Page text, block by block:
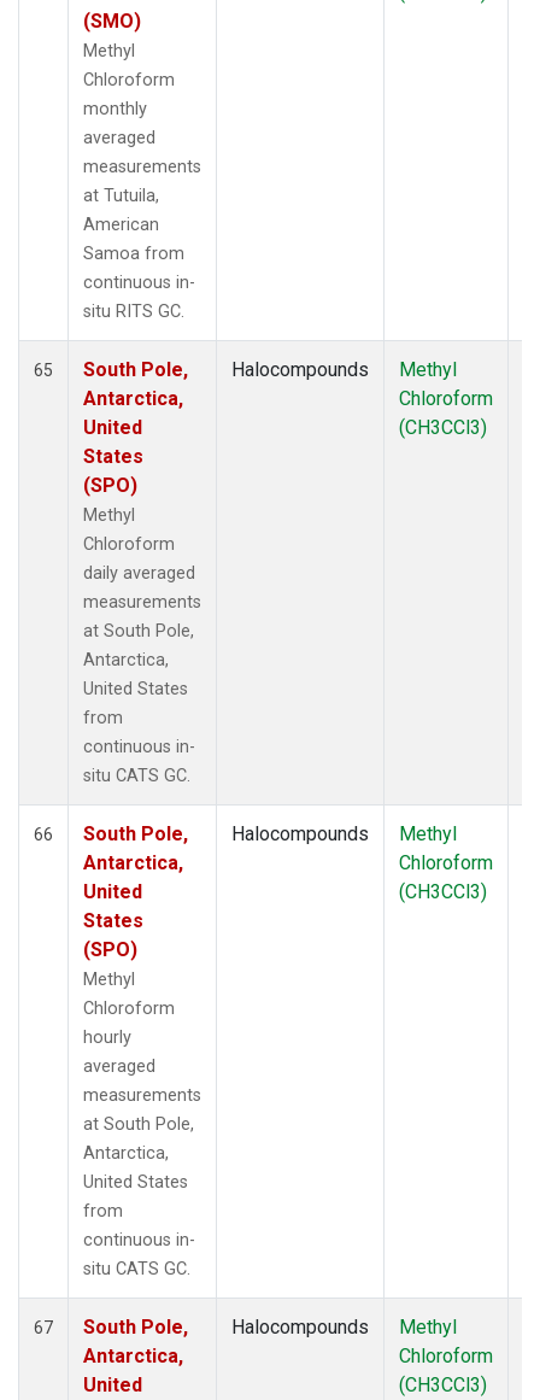
(SMO)
Methyl
Chloroform
monthly
averaged
measurements
at Tutuila,
American
Samoa from
continuous in-
situ RITS GC.
65
South Pole,
Antarctica,
United
States
(SPO)
Methyl
Chloroform
daily averaged
measurements
at South Pole,
Antarctica,
United States
from
continuous in-
situ CATS GC.
Halocompounds
Methyl
Chloroform
(CH3CCl3)
66
South Pole,
Antarctica,
United
States
(SPO)
Methyl
Chloroform
hourly
averaged
measurements
at South Pole,
Antarctica,
United States
from
continuous in-
situ CATS GC.
Halocompounds
Methyl
Chloroform
(CH3CCl3)
67
South Pole,
Antarctica,
United
Halocompounds
Methyl
Chloroform
(CH3CCl3)